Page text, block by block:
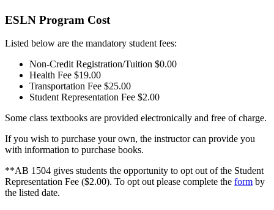
ESLN Program Cost
Listed below are the mandatory student fees:
Non-Credit Registration/Tuition $0.00
Health Fee $19.00
Transportation Fee $25.00
Student Representation Fee $2.00
Some class textbooks are provided electronically and free of charge.
If you wish to purchase your own, the instructor can provide you
with information to purchase books.
**AB 1504 gives students the opportunity to opt out of the Student
Representation Fee ($2.00). To opt out please complete the form by
the listed date.